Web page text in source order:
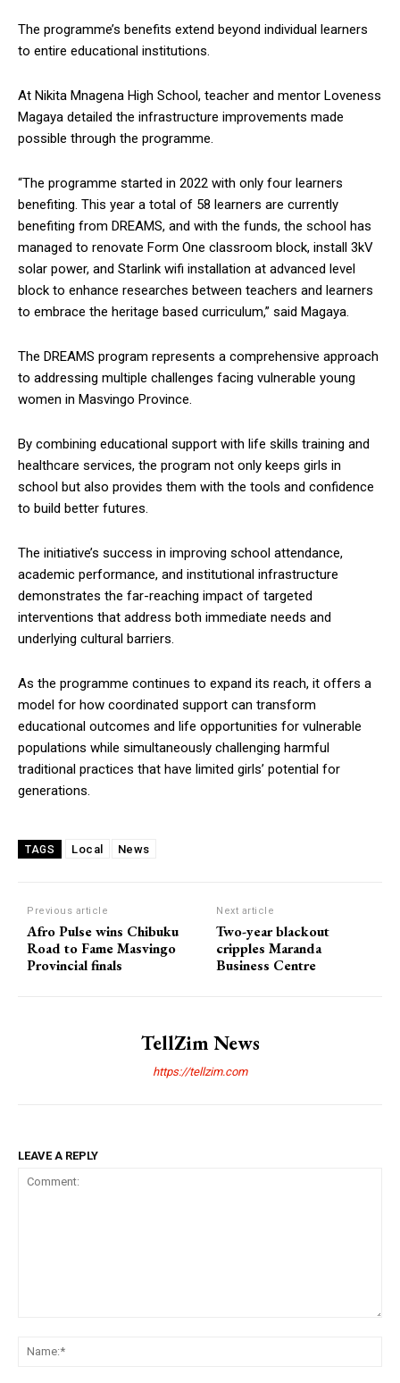
The programme’s benefits extend beyond individual learners
to entire educational institutions.
At Nikita Mnagena High School, teacher and mentor Loveness
Magaya detailed the infrastructure improvements made
possible through the programme.
“The programme started in 2022 with only four learners
benefiting. This year a total of 58 learners are currently
benefiting from DREAMS, and with the funds, the school has
managed to renovate Form One classroom block, install 3kV
solar power, and Starlink wifi installation at advanced level
block to enhance researches between teachers and learners
to embrace the heritage based curriculum,” said Magaya.
The DREAMS program represents a comprehensive approach
to addressing multiple challenges facing vulnerable young
women in Masvingo Province.
By combining educational support with life skills training and
healthcare services, the program not only keeps girls in
school but also provides them with the tools and confidence
to build better futures.
The initiative’s success in improving school attendance,
academic performance, and institutional infrastructure
demonstrates the far-reaching impact of targeted
interventions that address both immediate needs and
underlying cultural barriers.
As the programme continues to expand its reach, it offers a
model for how coordinated support can transform
educational outcomes and life opportunities for vulnerable
populations while simultaneously challenging harmful
traditional practices that have limited girls’ potential for
generations.
TAGS Local News
Previous article
Afro Pulse wins Chibuku
Road to Fame Masvingo
Provincial finals
Next article
Two-year blackout
cripples Maranda
Business Centre
TellZim News
https://tellzim.com
LEAVE A REPLY